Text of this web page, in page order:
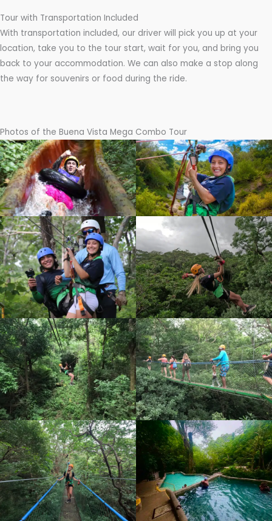
Tour with Transportation Included
With transportation included, our driver will pick you up at your
location, take you to the tour start, wait for you, and bring you
back to your accommodation. We can also make a stop along
the way for souvenirs or food during the ride.
Photos of the Buena Vista Mega Combo Tour